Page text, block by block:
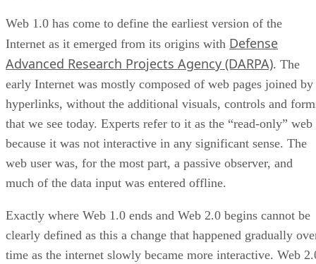
Web 1.0 has come to define the earliest version of the
Internet as it emerged from its origins with Defense
Advanced Research Projects Agency (DARPA). The
early Internet was mostly composed of web pages joined by
hyperlinks, without the additional visuals, controls and
that we see today. Experts refer to it as the “read-only” web
because it was not interactive in any significant sense. The
web user was, for the most part, a passive observer, and
much of the data input was entered offline.
Exactly where Web 1.0 ends and Web 2.0 begins cannot be
clearly defined as this a change that happened gradually
time as the internet slowly became more interactive. Web